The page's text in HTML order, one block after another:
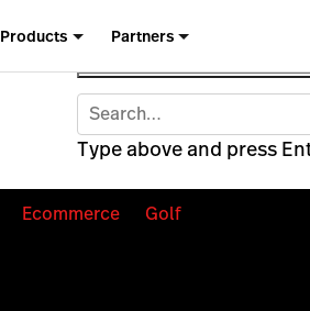
Products Partners
Type above and press
Ecommerce Golf